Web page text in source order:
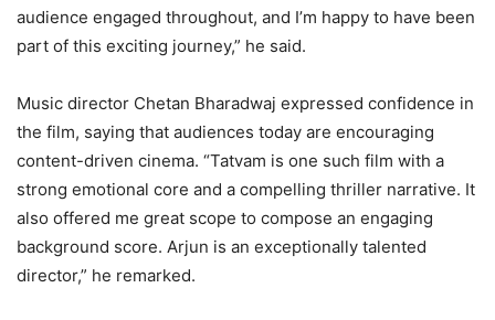
audience engaged throughout, and I’m happy to have been
part of this exciting journey,” he said.
Music director Chetan Bharadwaj expressed confidence in
the film, saying that audiences today are encouraging
content-driven cinema. “Tatvam is one such film with a
strong emotional core and a compelling thriller narrative. It
also offered me great scope to compose an engaging
background score. Arjun is an exceptionally talented
director,” he remarked.